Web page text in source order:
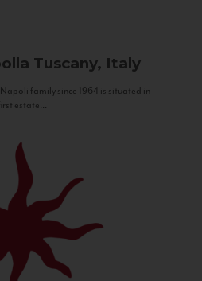
Tuscany, Italy
family since 1964 is situated in
estate...